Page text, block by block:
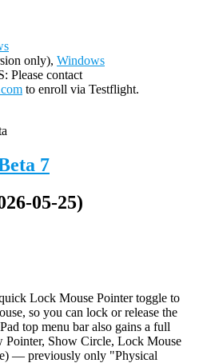
only), Windows
Please contact
to enroll via Testflight.
7
05-25)
Lock Mouse Pointer toggle to
so you can lock or release the
top menu bar also gains a full
Pointer, Show Circle, Lock Mouse
— previously only "Physical